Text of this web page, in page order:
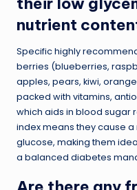
nutrient
Specific highly
berries (blueberries,
apples, pears, kiwi,
packed with vitamins,
which aids in blood sugar
index means they cause
glucose, making them
a balanced diabetes